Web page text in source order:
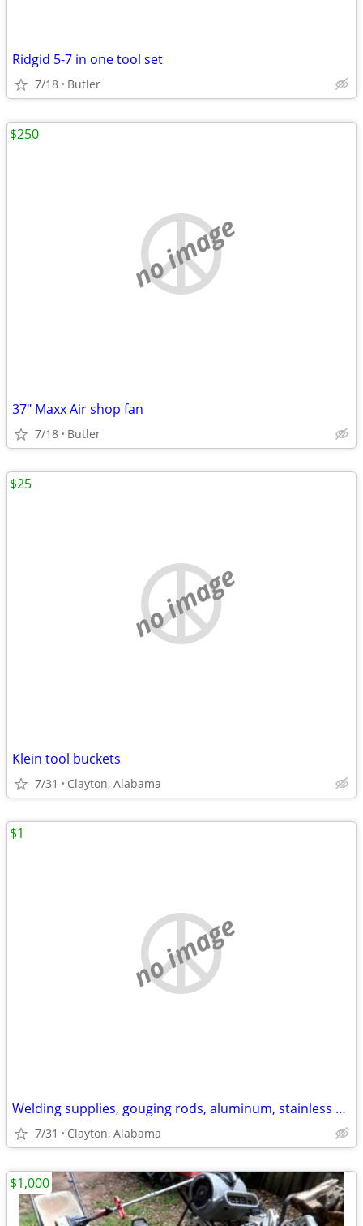
Ridgid 5-7 in one tool set
7/18 Butler
no image
37" Maxx Air shop fan
7/18 Butler
$250
no image
Klein tool buckets
7/31 Clayton, Alabama
$25
no image
Welding supplies, gouging rods, aluminum, stainless rods.
7/31 Clayton, Alabama
$1
$1,000